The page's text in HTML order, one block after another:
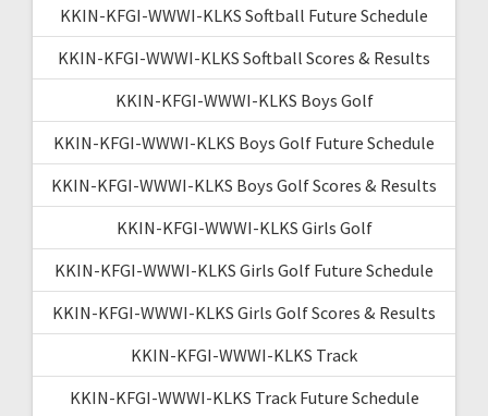
KKIN-KFGI-WWWI-KLKS Softball Future Schedule
KKIN-KFGI-WWWI-KLKS Softball Scores & Results
KKIN-KFGI-WWWI-KLKS Boys Golf
KKIN-KFGI-WWWI-KLKS Boys Golf Future Schedule
KKIN-KFGI-WWWI-KLKS Boys Golf Scores & Results
KKIN-KFGI-WWWI-KLKS Girls Golf
KKIN-KFGI-WWWI-KLKS Girls Golf Future Schedule
KKIN-KFGI-WWWI-KLKS Girls Golf Scores & Results
KKIN-KFGI-WWWI-KLKS Track
KKIN-KFGI-WWWI-KLKS Track Future Schedule